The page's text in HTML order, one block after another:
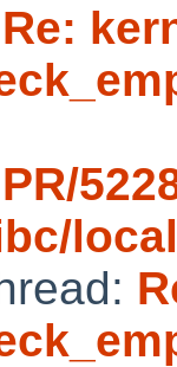
Re:
PR/